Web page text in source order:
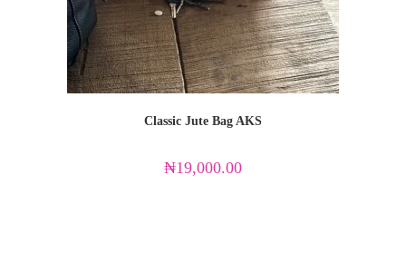
Classic Jute Bag AKS
₦19,000.00